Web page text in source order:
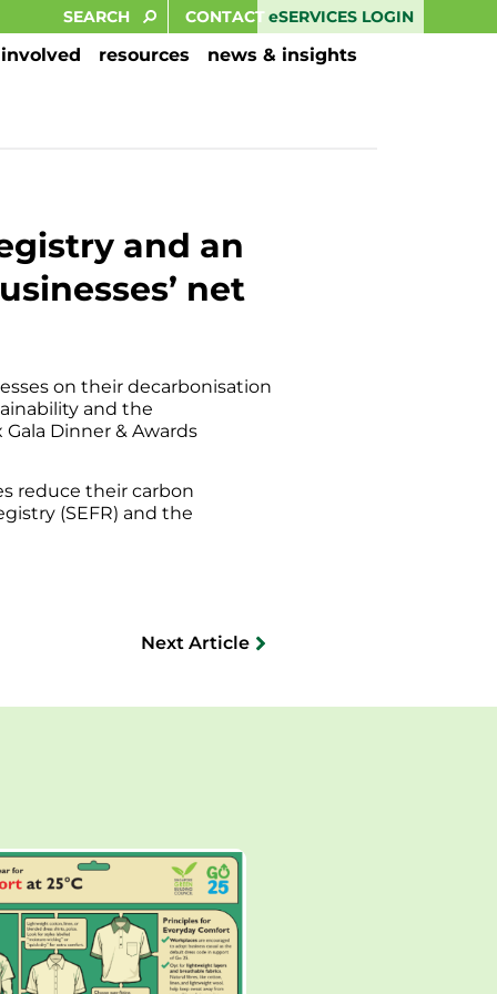
eSERVICES LOGIN
CONTACT
resources news & insights
and an
net
on their decarbonisation
and the
Dinner & Awards
reduce their carbon
(SEFR) and the
Next Article